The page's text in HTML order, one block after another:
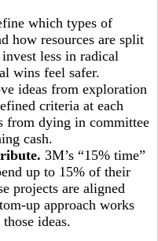
which types of
how resources are split
less in radical
wins feel safer.
ideas from exploration
criteria at each
from dying in committee
cash.
3M’s “15% time”
up to 15% of their
projects are aligned
up approach works
ideas.